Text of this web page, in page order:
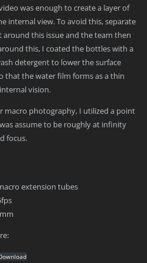
was enough to create a layer of
internal view. To avoid this, separate
around this issue and the team then
this, I coated the bottles with a
detergent to lower the surface
that the water film forms as a thin
vision.
macro photography, I utilized a point
assume to be roughly at infinity
focus.
extension tubes